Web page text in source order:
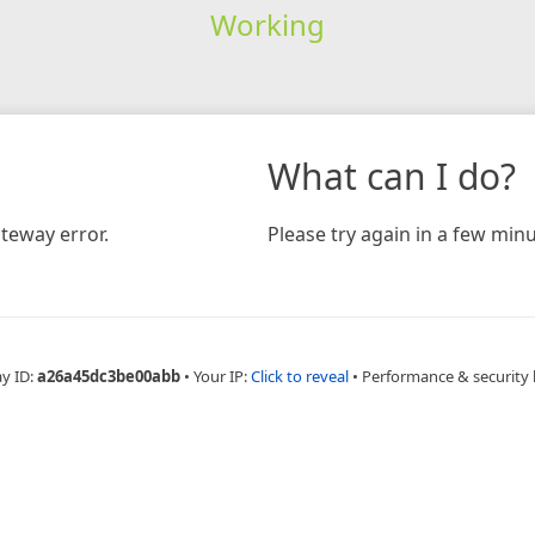
Working
error.
What can I do?
Please try again in a few
ID:a26a45dc3be00abb • Your IP:Click to reveal • Performance & security